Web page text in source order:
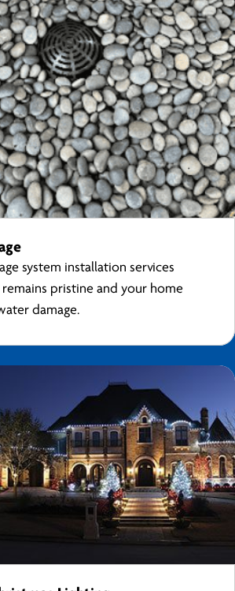
system installation services
pristine and your home
damage.